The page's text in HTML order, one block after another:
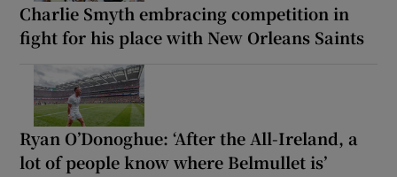
Charlie Smyth embracing competition in
fight for his place with New Orleans Saints
Ryan O’Donoghue: ‘After the All-Ireland, a
lot of people know where Belmullet is’